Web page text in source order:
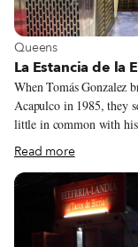
View more about
Queens
La Estancia de la
When Tomás
Acapulco in 1985, they
little in common with
Mexico’s Guerrero
his desire to cook. Sr. Gonzalez spent much of his life in and around the
restaurant his family ran
in the States knew
He first tried selling
quickly realized that
Read more